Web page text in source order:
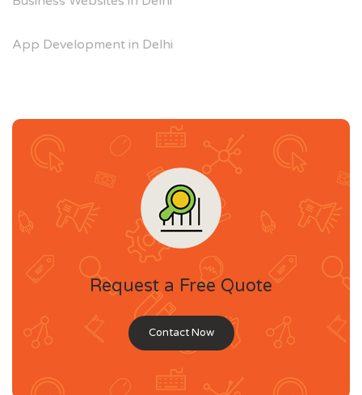
App Development in Delhi
Request a Free Quote
Contact Now